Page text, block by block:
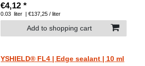
€4,12 *
0.03 liter | €137,25 / liter
Add to shopping cart
YSHIELD® FL4 | Edge sealant | 10 ml